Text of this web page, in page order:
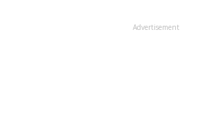
Advertisement